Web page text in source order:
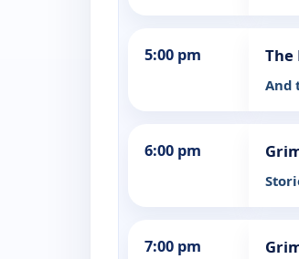
5:00 pm The
And
6:00 pm
7:00 pm